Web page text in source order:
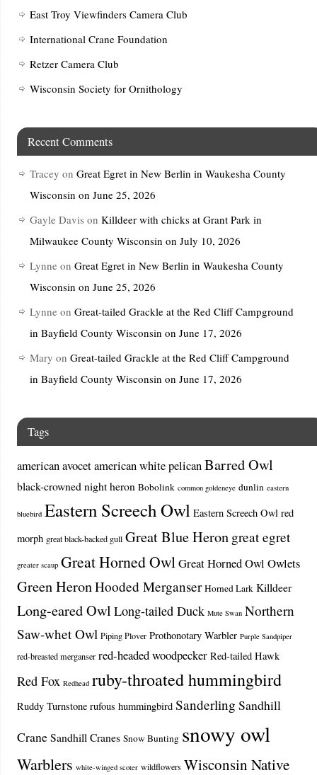
East Troy Viewfinders Camera Club
International Crane Foundation
Retzer Camera Club
Wisconsin Society for Ornithology
Recent Comments
Tracey on Great Egret in New Berlin in Waukesha County
Wisconsin on June 25, 2026
Gayle Davis on Killdeer with chicks at Grant Park in
Milwaukee County Wisconsin on July 10, 2026
Lynne on Great Egret in New Berlin in Waukesha County
Wisconsin on June 25, 2026
Lynne on Great-tailed Grackle at the Red Cliff Campground
in Bayfield County Wisconsin on June 17, 2026
Mary on Great-tailed Grackle at the Red Cliff Campground
in Bayfield County Wisconsin on June 17, 2026
Tags
american avocetamerican white pelicanBarred Owl
black-crowned night heron Bobolink common goldeneye dunlin eastern
bluebird Eastern Screech Owl Eastern Screech Owl red
morph great black-backed gull Great Blue Heron great egret
greater scaup Great Horned Owl Great Horned Owl Owlets
Green HeronHooded Merganser Horned Lark Killdeer
Long-eared Owl Long-tailed Duck Mute Swan Northern
Saw-whet Owl Piping Plover Prothonotary Warbler Purple Sandpiper
red-breasted merganser red-headed woodpecker Red-tailed Hawk
Red Fox Redhead ruby-throated hummingbird
Ruddy Turnstone rufous hummingbird Sanderling Sandhill
Crane Sandhill Cranes Snow Bunting snowy owl
Warblers white-winged scoter wildflowers Wisconsin Native